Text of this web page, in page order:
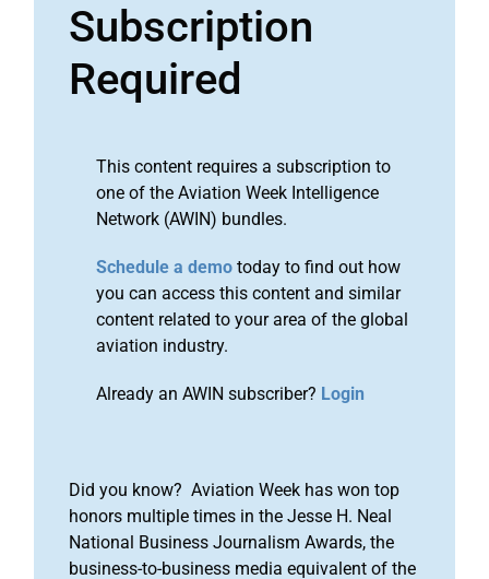
Subscription
Required
This content requires a subscription to
one of the Aviation Week Intelligence
Network (AWIN) bundles.
Schedule a demo today to find out how
you can access this content and similar
content related to your area of the global
aviation industry.
Already an AWIN subscriber? Login
Did you know? Aviation Week has won top
honors multiple times in the Jesse H. Neal
National Business Journalism Awards, the
business-to-business media equivalent of the